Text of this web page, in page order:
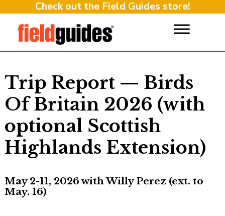
Check out the Field Guides store!
Trip Report — Birds
Of Britain 2026 (with
optional Scottish
Highlands Extension)
May 2-11, 2026 with Willy Perez (ext. to
May. 16)